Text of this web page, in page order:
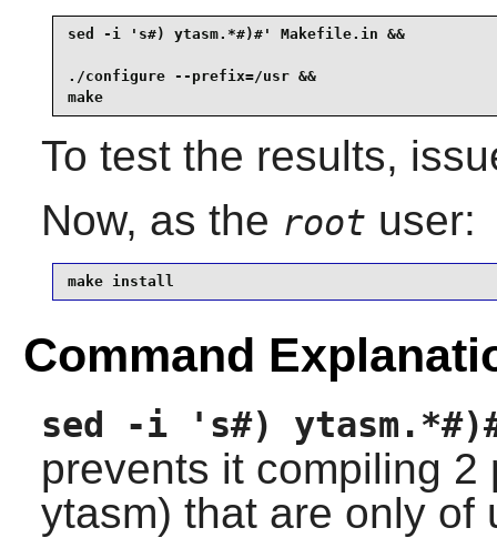
sed -i 's#) ytasm.*#)#' Makefile.in &&
./configure --prefix=/usr &&
make
To test the results,
Now, as the root user:
make install
Command
sed -i 's#)
prevents it compiling
ytasm) that are only of